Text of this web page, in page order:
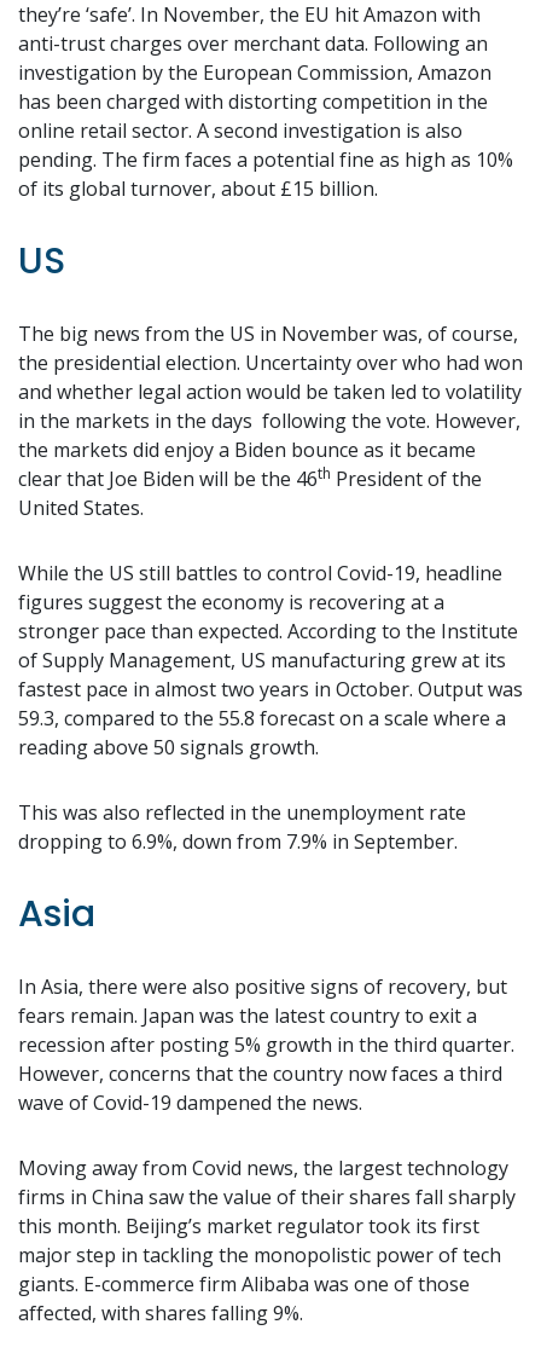
they’re ‘safe’. In November, the EU hit Amazon with
anti-trust charges over merchant data. Following an
investigation by the European Commission, Amazon
has been charged with distorting competition in the
online retail sector. A second investigation is also
pending. The firm faces a potential fine as high as 10%
of its global turnover, about £15 billion.
US
The big news from the US in November was, of course,
the presidential election. Uncertainty over who had won
and whether legal action would be taken led to volatility
in the markets in the days following the vote. However,
the markets did enjoy a Biden bounce as it became
clear that Joe Biden will be the 46th President of the
United States.
While the US still battles to control Covid-19, headline
figures suggest the economy is recovering at a
stronger pace than expected. According to the Institute
of Supply Management, US manufacturing grew at its
fastest pace in almost two years in October. Output was
59.3, compared to the 55.8 forecast on a scale where a
reading above 50 signals growth.
This was also reflected in the unemployment rate
dropping to 6.9%, down from 7.9% in September.
Asia
In Asia, there were also positive signs of recovery, but
fears remain. Japan was the latest country to exit a
recession after posting 5% growth in the third quarter.
However, concerns that the country now faces a third
wave of Covid-19 dampened the news.
Moving away from Covid news, the largest technology
firms in China saw the value of their shares fall sharply
this month. Beijing’s market regulator took its first
major step in tackling the monopolistic power of tech
giants. E-commerce firm Alibaba was one of those
affected, with shares falling 9%.